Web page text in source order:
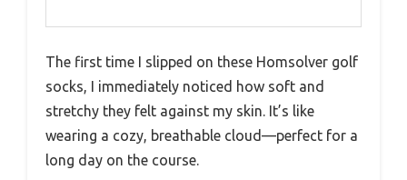
The first time I slipped on these Homsolver golf
socks, I immediately noticed how soft and
stretchy they felt against my skin. It’s like
wearing a cozy, breathable cloud—perfect for a
long day on the course.